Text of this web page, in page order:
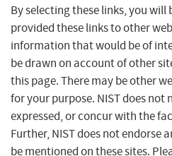
By selecting these links, you will
provided these links to other
information that would be of
be drawn on account of other
this page. There may be other
for your purpose. NIST does not
expressed, or concur with the
Further, NIST does not
be mentioned on these sites.